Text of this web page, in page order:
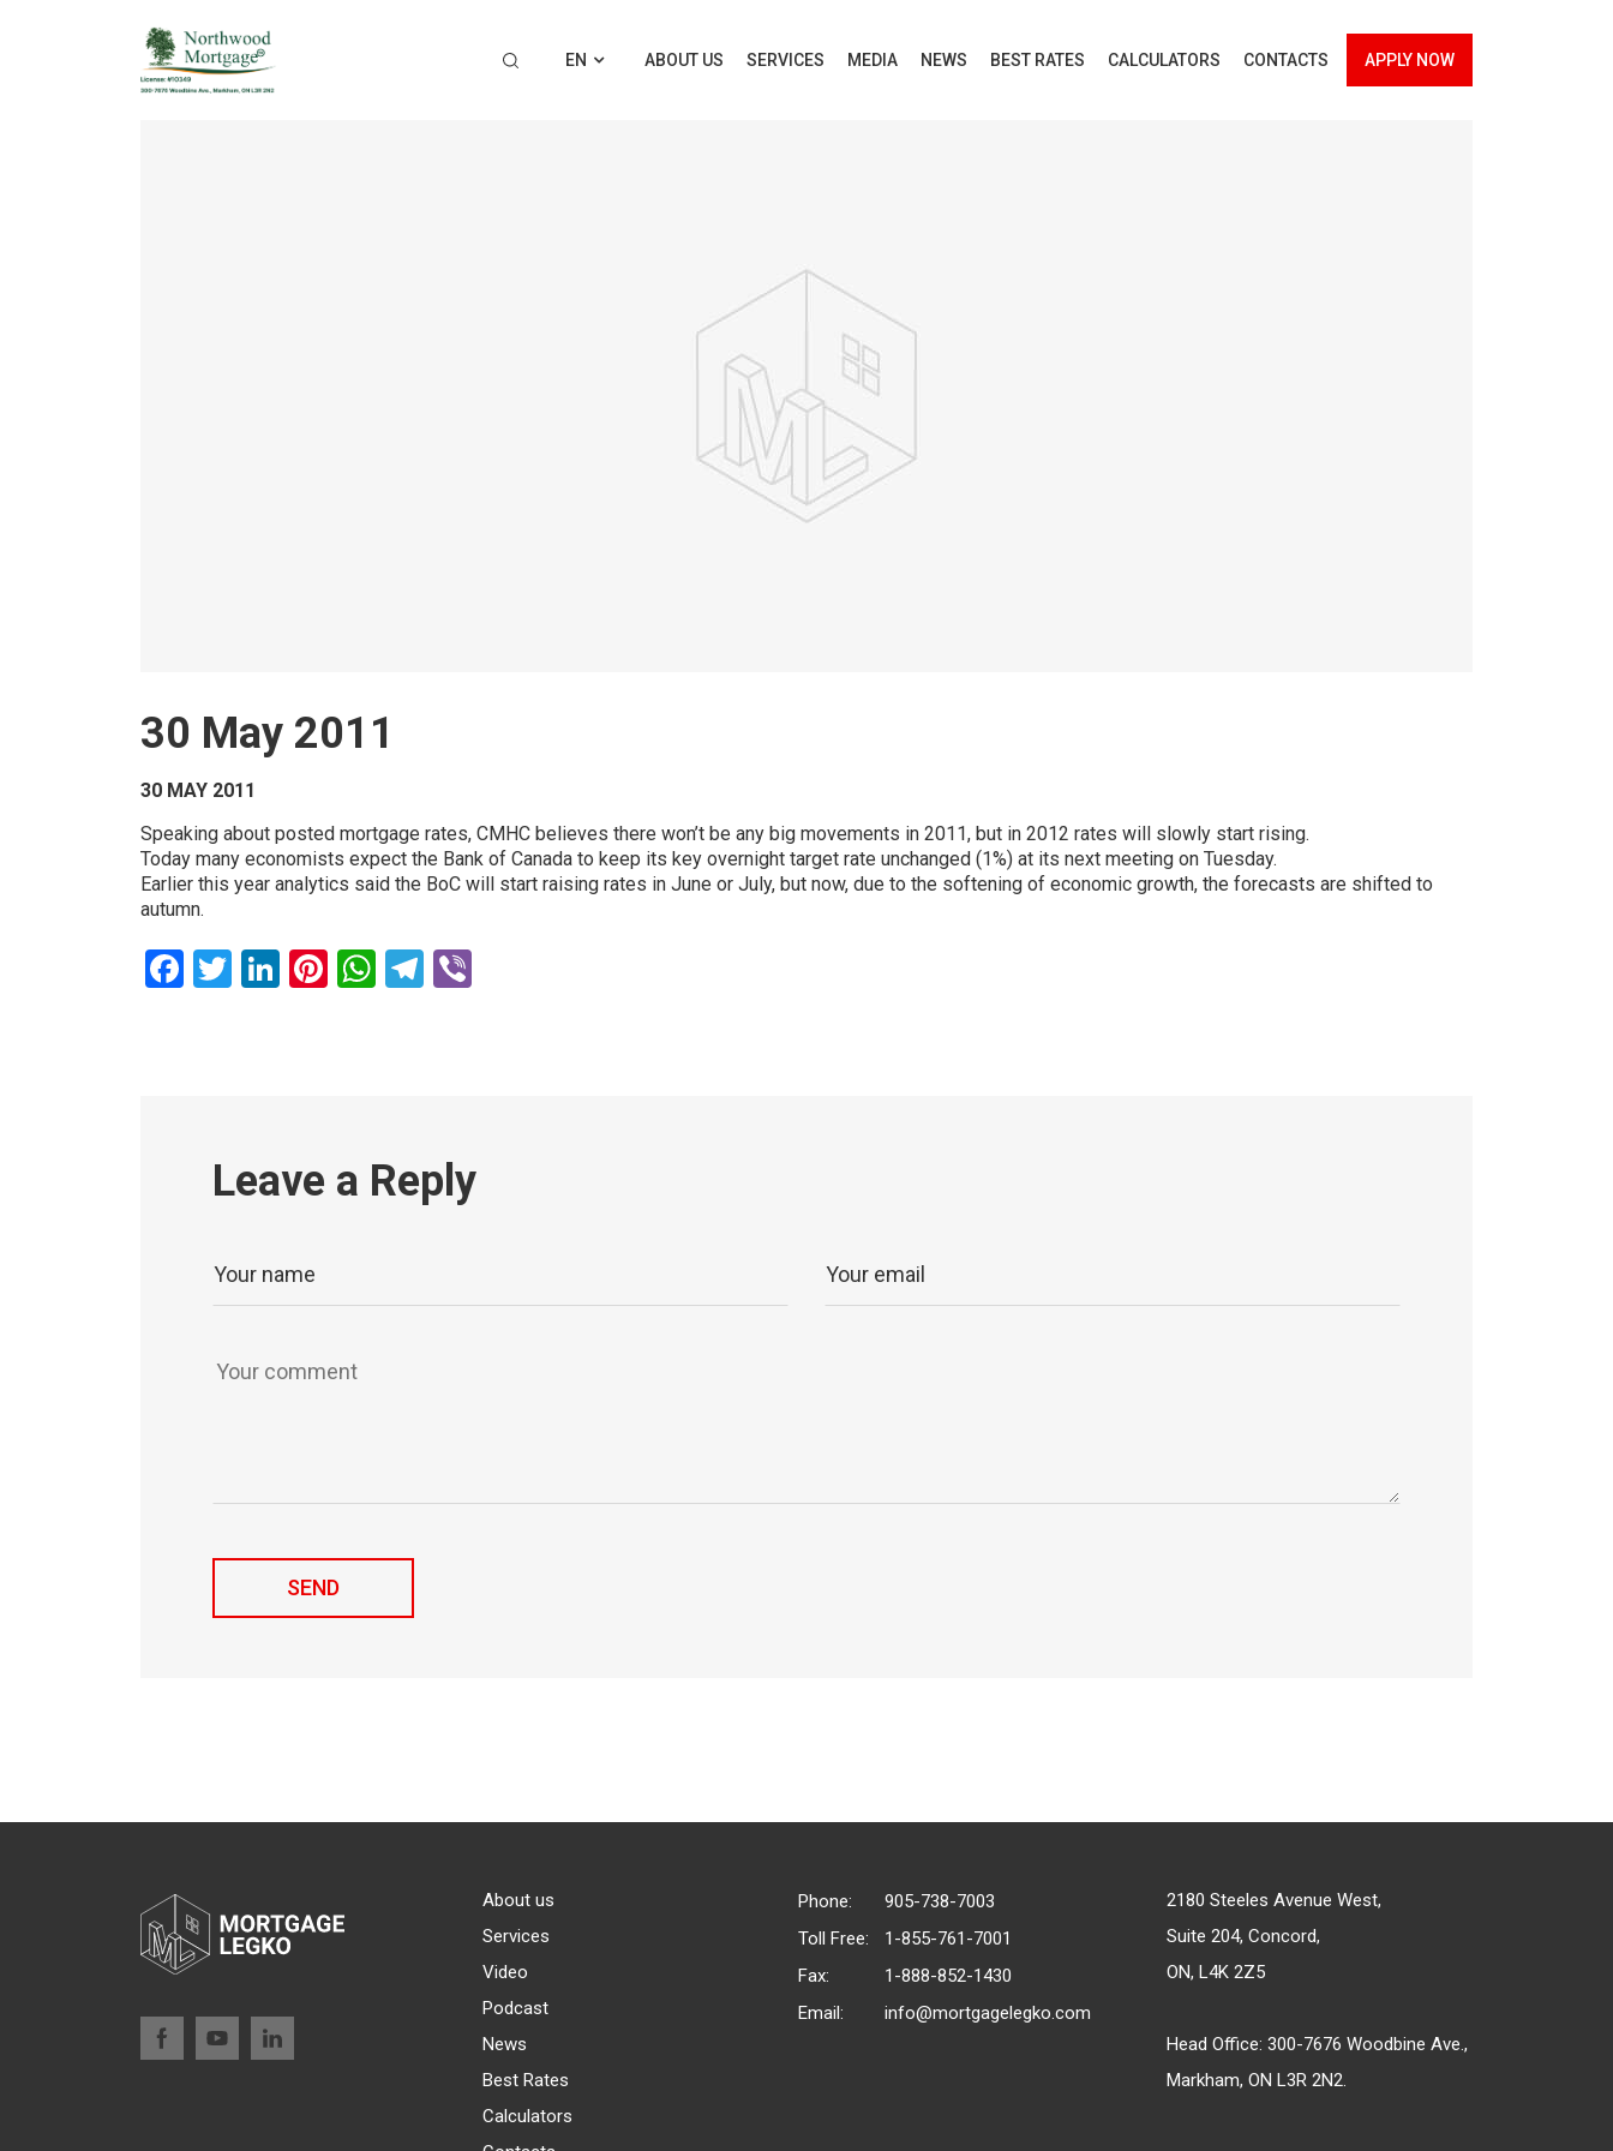
EN ABOUT US SERVICES MEDIA NEWS BEST RATES CALCULATORS CONTACTS APPLY NOW
30 May 2011
30 MAY 2011
Speaking about posted mortgage rates, CMHC believes there won’t be any big movements in 2011, but in 2012 rates will slowly start rising.
Today many economists expect the Bank of Canada to keep its key overnight target rate unchanged (1%) at its next meeting on Tuesday.
Earlier this year analytics said the BoC will start raising rates in June or July, but now, due to the softening of economic growth, the forecasts are shifted to
autumn.
Facebook
Twitter
LinkedIn
Pinterest
WhatsApp
Telegram
Leave a Reply
About us
Services
Video
Podcast
News
Best Rates
Calculators
Phone:
905-738-7003
Toll Free:
1-855-761-7001
Fax:
1-888-852-1430
Email:
info@mortgagelegko.com
2180 Steeles Avenue West,
Suite 204, Concord,
ON, L4K 2Z5
Head Office: 300-7676 Woodbine Ave.,
Markham, ON L3R 2N2.